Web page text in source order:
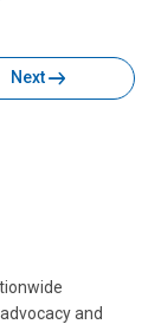
Next
and